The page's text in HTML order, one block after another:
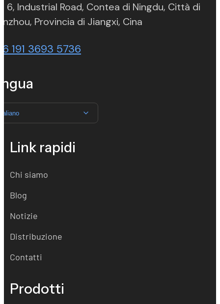
6, Industrial Road, Contea di Ningdu, Città di
Provincia di Jiangxi, Cina
191 3693 5736
Link rapidi
Chi siamo
Blog
Notizie
Distribuzione
Contatti
Prodotti